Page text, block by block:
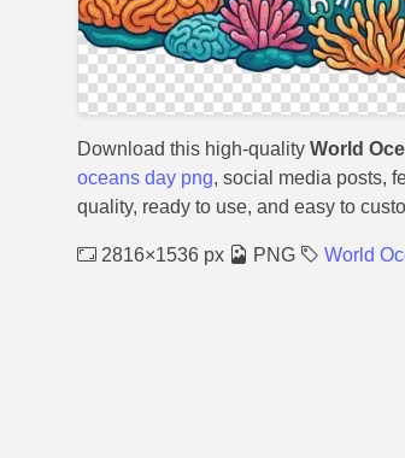
Download this high-quality World
oceans day png, social media posts,
quality, ready to use, and easy to
2816×1536 px PNG World